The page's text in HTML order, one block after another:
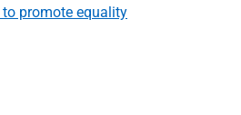
promote equality